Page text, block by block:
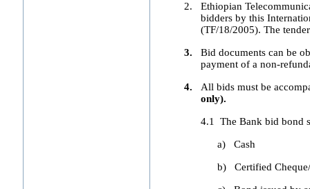
2.
Ethiopian
bidders by this
(TF/18/2005). The
3.
Bid documents can be
payment of a non-
4.
All bids must be
only).
4.1 The Bank bid bond
a) Cash
b) Certified